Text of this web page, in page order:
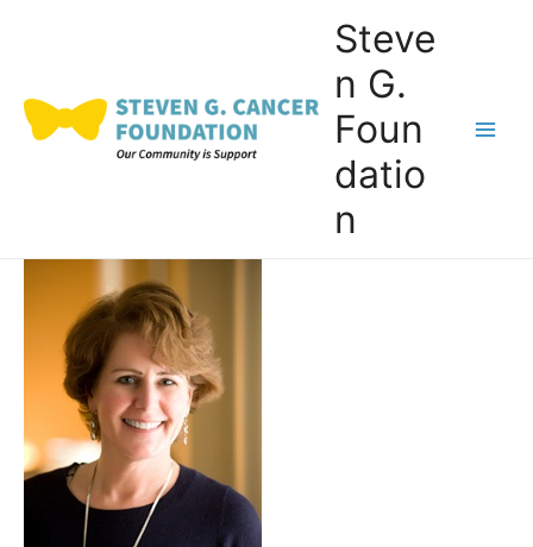
Steve
n G.
Foun
datio
n